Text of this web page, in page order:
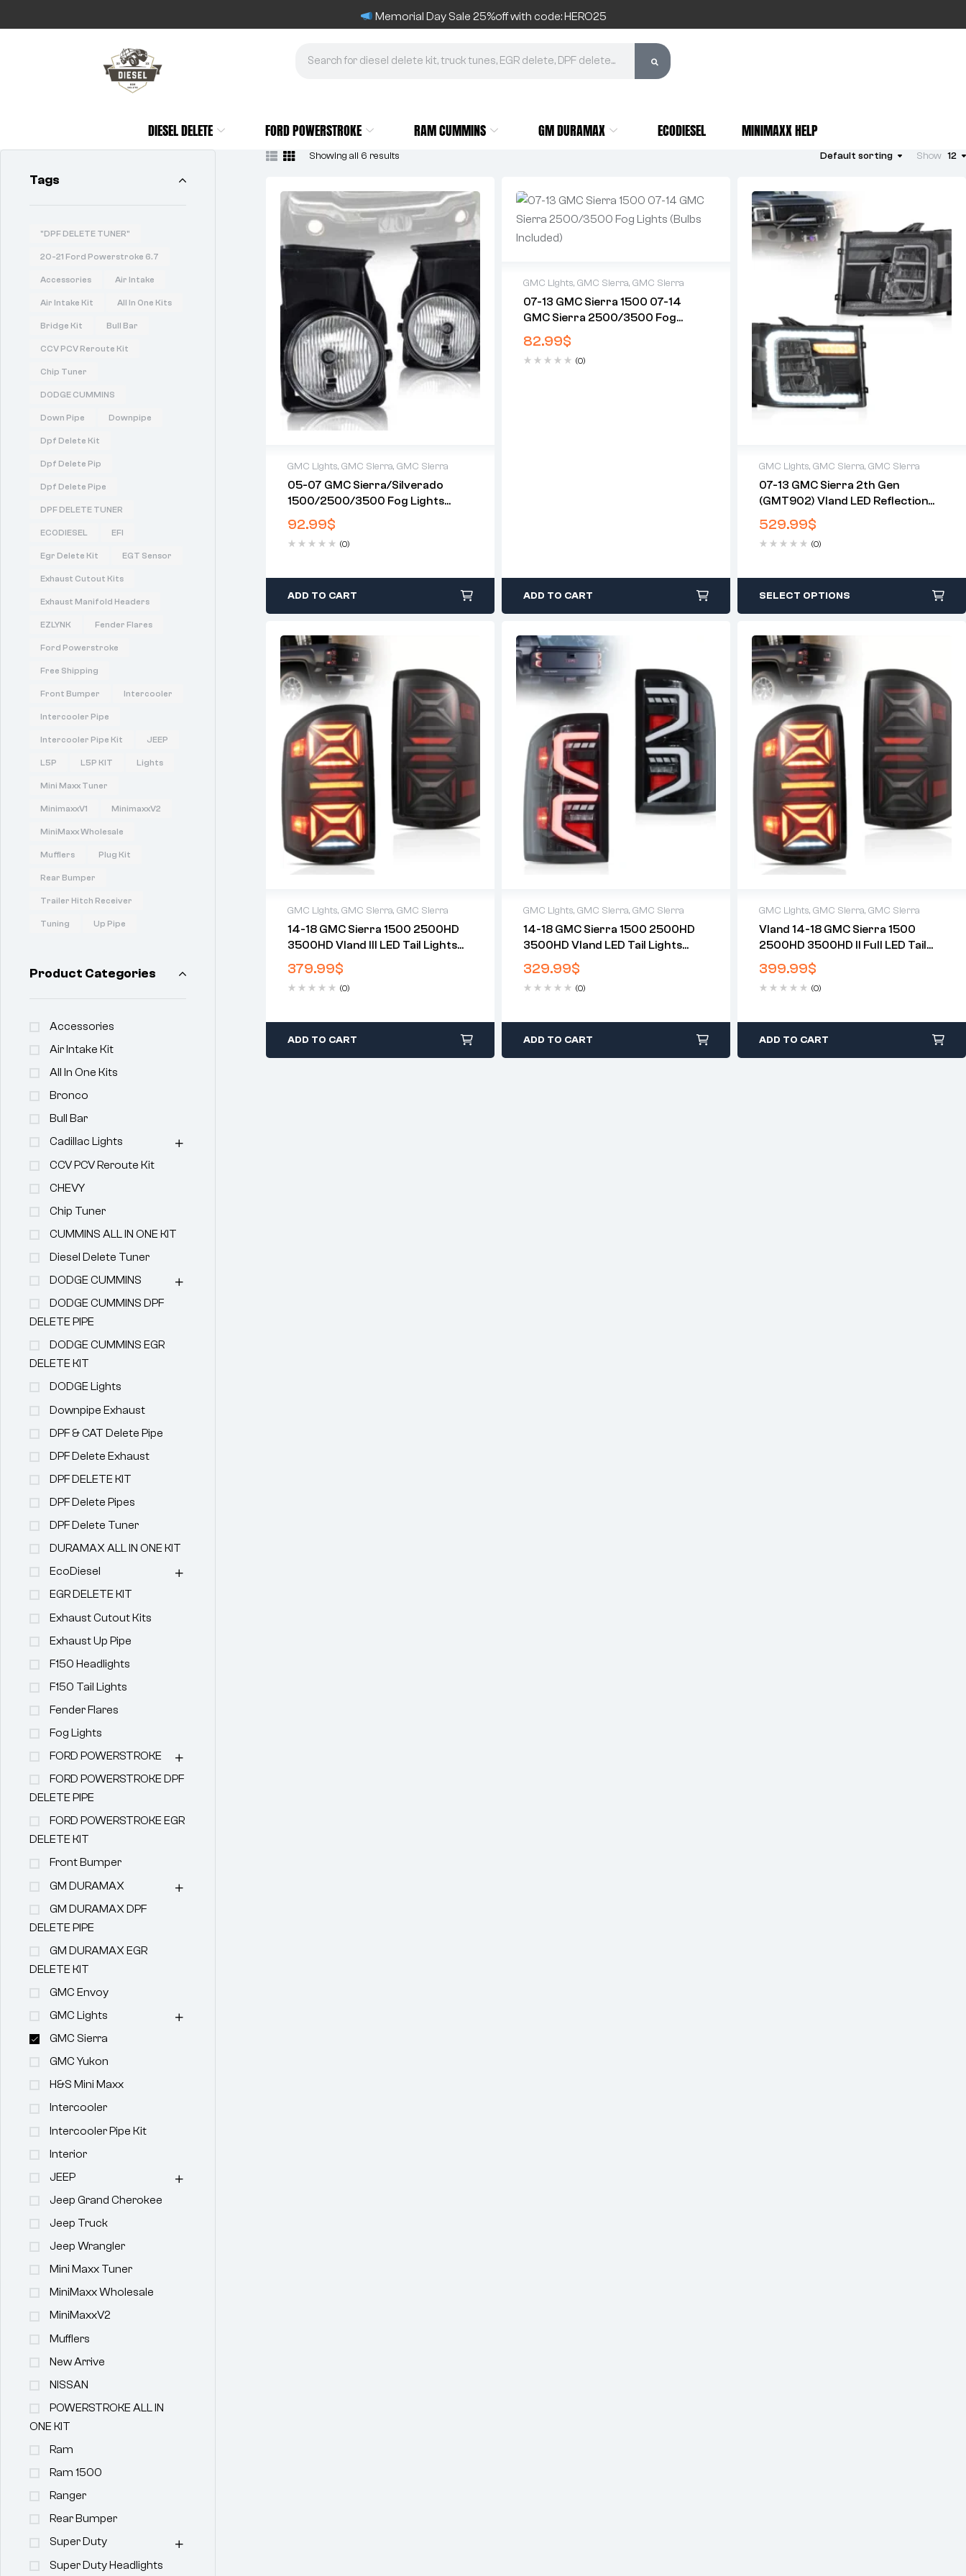
Memorial Day Sale 25%off with code: HERO25
DIESEL DELETE FORD POWERSTROKE RAM CUMMINS GM DURAMAX ECODIESEL MINIMAXX HELP
Showing all 6 results Default sorting Show 12
GMC Lights, GMC Sierra, GMC Sierra
05-07 GMC Sierra/Silverado
1500/2500/3500 Fog Lights
(Bulbs Included)(US Available)
92.99$
(0)
ADD TO CART
GMC Lights, GMC Sierra, GMC Sierra
07-13 GMC Sierra 1500 07-14
GMC Sierra 2500/3500 Fog
Lights (Bulbs Included)
82.99$
(0)
ADD TO CART
GMC Lights, GMC Sierra, GMC Sierra
07-13 GMC Sierra 2th Gen
(GMT902) Vland LED Reflection
Bowl HeadLights Chrome
529.99$
(0)
SELECT OPTIONS
GMC Lights, GMC Sierra, GMC Sierra
14-18 GMC Sierra 1500 2500HD
3500HD Vland III LED Tail Lights
With Dynamic Welcome Lighting
Clear
379.99$
(0)
ADD TO CART
GMC Lights, GMC Sierra, GMC Sierra
14-18 GMC Sierra 1500 2500HD
3500HD Vland LED Tail Lights
With Dynamic Welcome Lighting
Clear
329.99$
(0)
ADD TO CART
GMC Lights, GMC Sierra, GMC Sierra
Vland 14-18 GMC Sierra 1500
2500HD 3500HD II Full LED Tail
Lights With Dynamic Welcome
Lighting Clear
399.99$
(0)
ADD TO CART
Tags
"DPF DELETE TUNER"
20-21 Ford Powerstroke 6.7
Accessories Air Intake
Air Intake Kit All In One Kits
Bridge Kit Bull Bar
CCV PCV Reroute Kit
Chip Tuner
DODGE CUMMINS
Down Pipe Downpipe
Dpf Delete Kit
Dpf Delete Pip
Dpf Delete Pipe
DPF DELETE TUNER
ECODIESEL EFI
Egr Delete Kit EGT Sensor
Exhaust Cutout Kits
Exhaust Manifold Headers
EZLYNK Fender Flares
Ford Powerstroke
Free Shipping
Front Bumper Intercooler
Intercooler Pipe
Intercooler Pipe Kit JEEP
L5P L5P KIT Lights
Mini Maxx Tuner
MinimaxxV1 MinimaxxV2
MiniMaxx Wholesale
Mufflers Plug Kit
Rear Bumper
Trailer Hitch Receiver
Tuning Up Pipe
Product Categories
Accessories
Air Intake Kit
All In One Kits
Bronco
Bull Bar
Cadillac Lights
CCV PCV Reroute Kit
CHEVY
Chip Tuner
CUMMINS ALL IN ONE KIT
Diesel Delete Tuner
DODGE CUMMINS
DODGE CUMMINS DPF
DELETE PIPE
DODGE CUMMINS EGR
DELETE KIT
DODGE Lights
Downpipe Exhaust
DPF & CAT Delete Pipe
DPF Delete Exhaust
DPF DELETE KIT
DPF Delete Pipes
DPF Delete Tuner
DURAMAX ALL IN ONE KIT
EcoDiesel
EGR DELETE KIT
Exhaust Cutout Kits
Exhaust Up Pipe
F150 Headlights
F150 Tail Lights
Fender Flares
Fog Lights
FORD POWERSTROKE
FORD POWERSTROKE DPF
DELETE PIPE
FORD POWERSTROKE EGR
DELETE KIT
Front Bumper
GM DURAMAX
GM DURAMAX DPF
DELETE PIPE
GM DURAMAX EGR
DELETE KIT
GMC Envoy
GMC Lights
GMC Sierra
GMC Yukon
H&s Mini Maxx
Intercooler
Intercooler Pipe Kit
Interior
JEEP
Jeep Grand Cherokee
Jeep Truck
Jeep Wrangler
Mini Maxx Tuner
MiniMaxx Wholesale
MiniMaxxV2
Mufflers
New Arrive
NISSAN
POWERSTROKE ALL IN
ONE KIT
Ram
Ram 1500
Ranger
Rear Bumper
Super Duty
Super Duty Headlights